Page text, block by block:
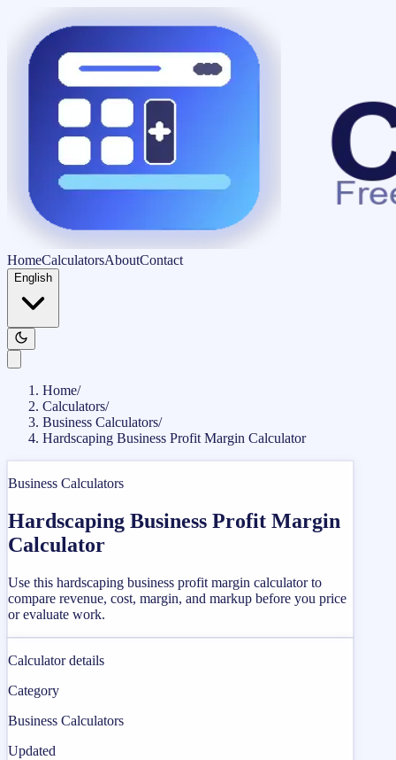
HomeCalculatorsAboutContact
English
Home/
Calculators/
Business Calculators/
Hardscaping Business Profit Margin Calculator
Business Calculators
Hardscaping Business Profit Margin
Calculator
Use this hardscaping business profit margin calculator to
compare revenue, cost, margin, and markup before you price
or evaluate work.
Calculator details
Category
Business Calculators
Updated